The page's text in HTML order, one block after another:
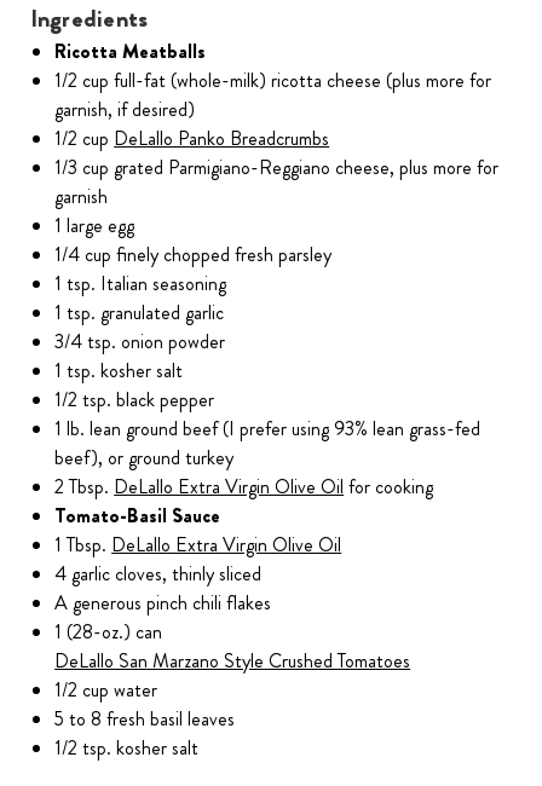
Ingredients
Ricotta Meatballs
1/2 cup full-fat (whole-milk) ricotta cheese (plus more for
garnish, if desired)
1/2 cup DeLallo Panko Breadcrumbs
1/3 cup grated Parmigiano-Reggiano cheese, plus more for
garnish
1 large egg
1/4 cup finely chopped fresh parsley
1 tsp. Italian seasoning
1 tsp. granulated garlic
3/4 tsp. onion powder
1 tsp. kosher salt
1/2 tsp. black pepper
1 lb. lean ground beef (I prefer using 93% lean grass-fed
beef), or ground turkey
2 Tbsp. DeLallo Extra Virgin Olive Oil for cooking
Tomato-Basil Sauce
1 Tbsp. DeLallo Extra Virgin Olive Oil
4 garlic cloves, thinly sliced
A generous pinch chili flakes
1 (28-oz.) can
DeLallo San Marzano Style Crushed Tomatoes
1/2 cup water
5 to 8 fresh basil leaves
1/2 tsp. kosher salt